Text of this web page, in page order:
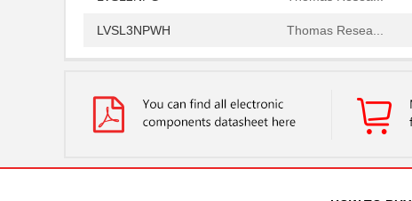
LVSL3NPWH Thomas Resea...
LVSL1PLG Thomas Resea...
LVSL4PLWH Thomas Resea...